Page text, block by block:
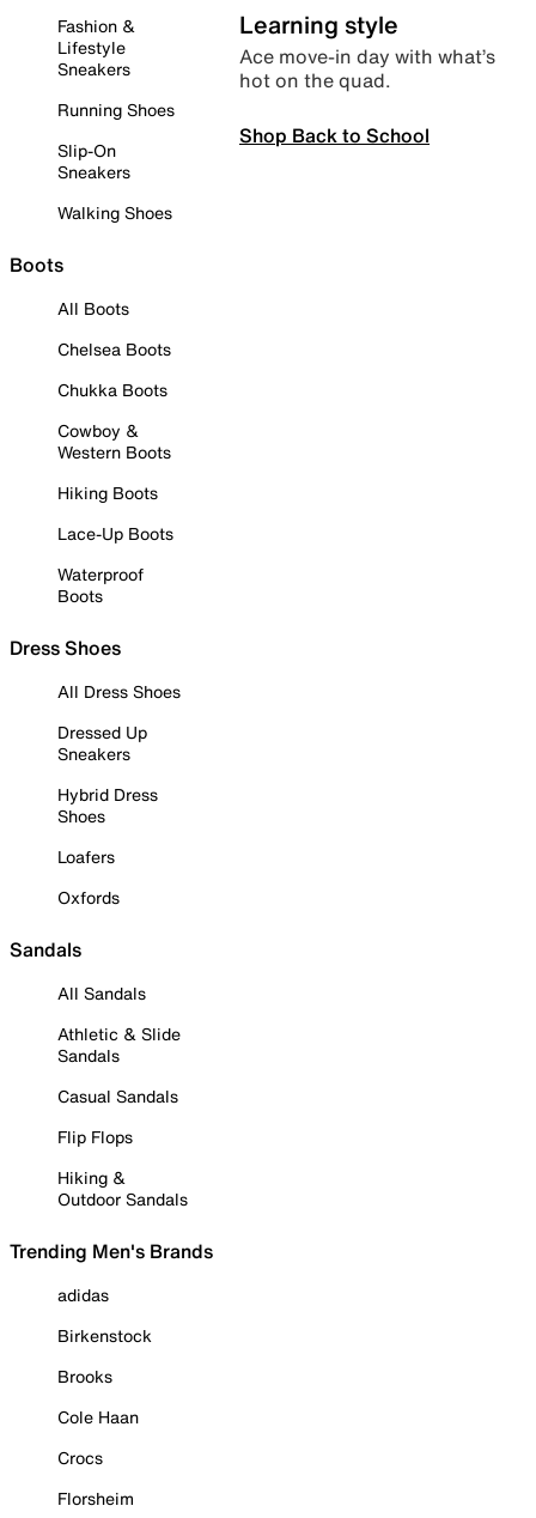
Fashion &
Lifestyle
Sneakers
Running Shoes
Slip-On
Sneakers
Walking Shoes
Boots
All Boots
Chelsea Boots
Chukka Boots
Cowboy &
Western Boots
Hiking Boots
Lace-Up Boots
Waterproof
Boots
Dress Shoes
All Dress Shoes
Dressed Up
Sneakers
Hybrid Dress
Shoes
Loafers
Oxfords
Sandals
All Sandals
Athletic & Slide
Sandals
Casual Sandals
Flip Flops
Hiking &
Outdoor Sandals
Trending Men's Brands
adidas
Birkenstock
Brooks
Cole Haan
Crocs
Florsheim
Learning style
Ace move-in day with what’s
hot on the quad.
Shop Back to School